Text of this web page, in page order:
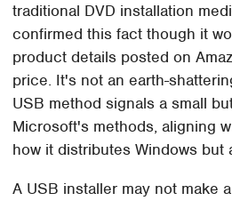
traditional DVD installation
confirmed this fact though it
product details posted on
price. It's not an earth-
USB method signals a small
Microsoft's methods, aligning
how it distributes Windows but
A USB installer may not make